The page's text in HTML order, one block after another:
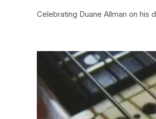
Celebrating Duane Allman on his